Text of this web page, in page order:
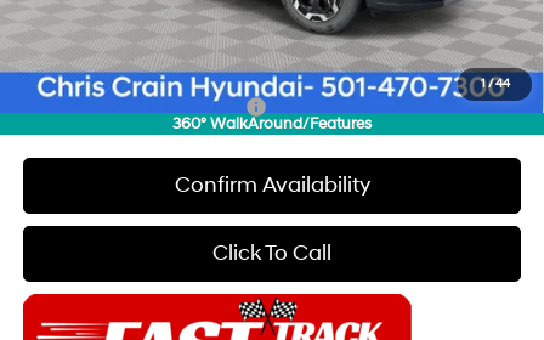
1 /44
360° WalkAround/Features
Doc Fee
+$129
Final Price
$35,179
Add. Available Hyundai Offers: $8,150
Confirm Availability
Click To Call